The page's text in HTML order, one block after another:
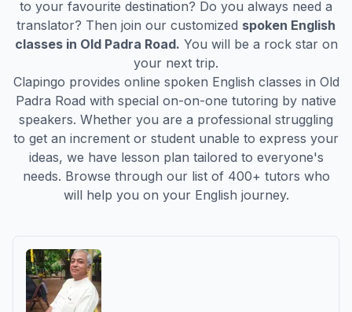
to your favourite destination? Do you always need a
translator? Then join our customized spoken English
classes in Old Padra Road. You will be a rock star on
your next trip.
Clapingo provides online spoken English classes in Old
Padra Road with special on-on-one tutoring by native
speakers. Whether you are a professional struggling
to get an increment or student unable to express your
ideas, we have lesson plan tailored to everyone's
needs. Browse through our list of 400+ tutors who
will help you on your English journey.